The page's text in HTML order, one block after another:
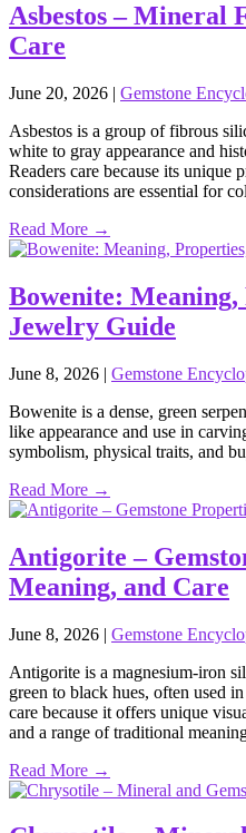
Asbestos – Mineral
Care
June 20, 2026 | Gemstone
Asbestos is a group of fibrous
white to gray appearance and
Readers care because its unique
considerations are essential for
Read More →
Bowenite: Meaning,
Jewelry Guide
June 8, 2026 | Gemstone
Bowenite is a dense, green
like appearance and use in
symbolism, physical traits, and
Read More →
Antigorite –
Meaning, and Care
June 8, 2026 | Gemstone
Antigorite is a magnesium‑iron
green to black hues, often used
care because it offers unique
and a range of traditional
Read More →